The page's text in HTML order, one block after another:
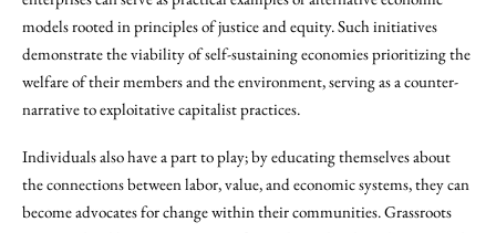
models rooted in principles of justice and equity. Such initiatives
demonstrate the viability of self-sustaining economies prioritizing the
welfare of their members and the environment, serving as a counter-
narrative to exploitative capitalist practices.
Individuals also have a part to play; by educating themselves about
the connections between labor, value, and economic systems, they can
become advocates for change within their communities. Grassroots